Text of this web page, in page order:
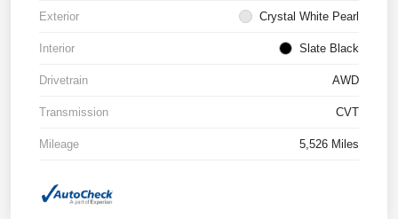
Exterior Crystal White Pearl
Interior Slate Black
Drivetrain AWD
Transmission CVT
Mileage 5,526 Miles